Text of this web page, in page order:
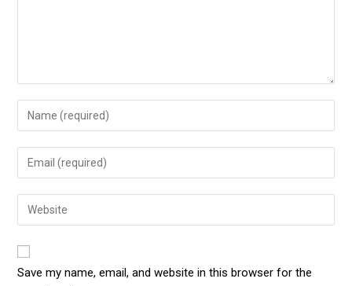
Save my name, email, and website in this browser for the